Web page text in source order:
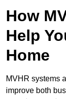
How
Help
Home
MVHR systems
improve both